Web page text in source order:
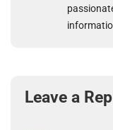
Leave a